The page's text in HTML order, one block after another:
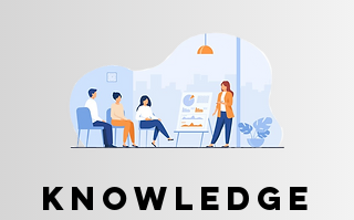
Knowledge